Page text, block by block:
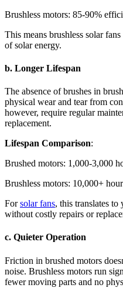
Brushless motors: 85-90%
This means brushless solar
of solar energy.
b. Longer Lifespan
The absence of brushes in
physical wear and tear from
however, require regular
replacement.
Lifespan Comparison:
Brushed motors: 1,000-3,000
Brushless motors: 10,000+
Forsolar fans, this translates to
without costly repairs or
c. Quieter Operation
Friction in brushed motors
noise. Brushless motors run
fewer moving parts and no